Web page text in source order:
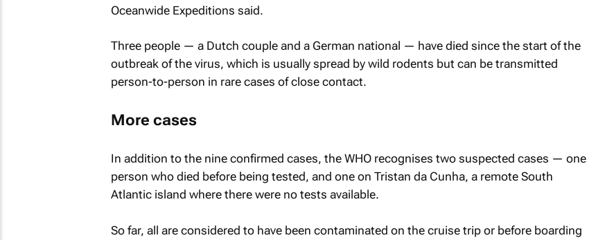
Oceanwide Expeditions said.
Three people — a Dutch couple and a German national — have died since the start of the
outbreak of the virus, which is usually spread by wild rodents but ​can be transmitted
person-to-person in rare cases of close contact.
More cases
In addition to the nine confirmed cases, the WHO recognises two ‌suspected cases — one
⁠person who died before being tested, and one on Tristan da Cunha, a remote South
Atlantic island where there were no tests available.
So far, all are considered to have been contaminated on the cruise trip or before boarding